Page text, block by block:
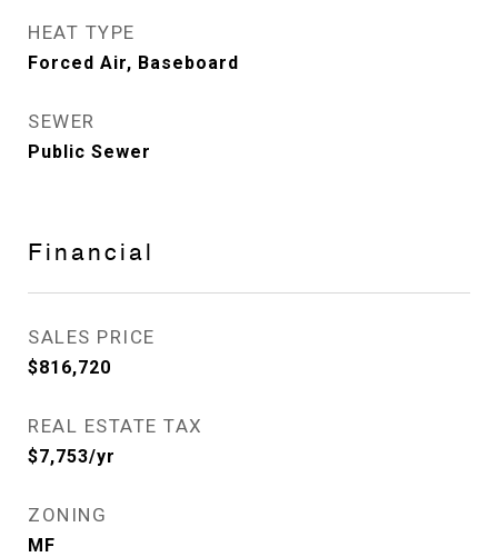
HEAT TYPE
Forced Air, Baseboard
SEWER
Public Sewer
Financial
SALES PRICE
$816,720
REAL ESTATE TAX
$7,753/yr
ZONING
MF